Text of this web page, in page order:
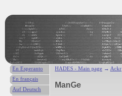
HADES - Main page → Ackr
ManGe
En Esperanto
En français
Auf Deutsch